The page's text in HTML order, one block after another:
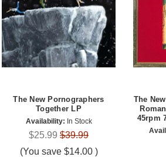
The New Pornographers
Together LP
Availability: In Stock
$25.99 $39.99
(You save $14.00 )
The
45rpm